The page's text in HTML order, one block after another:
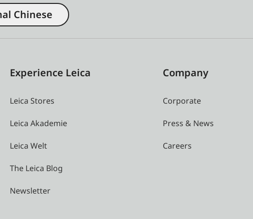
Chinese
Experience Leica
Leica Stores
Leica Akademie
Leica Welt
The Leica Blog
Newsletter
Company
Corporate
Press & News
Careers